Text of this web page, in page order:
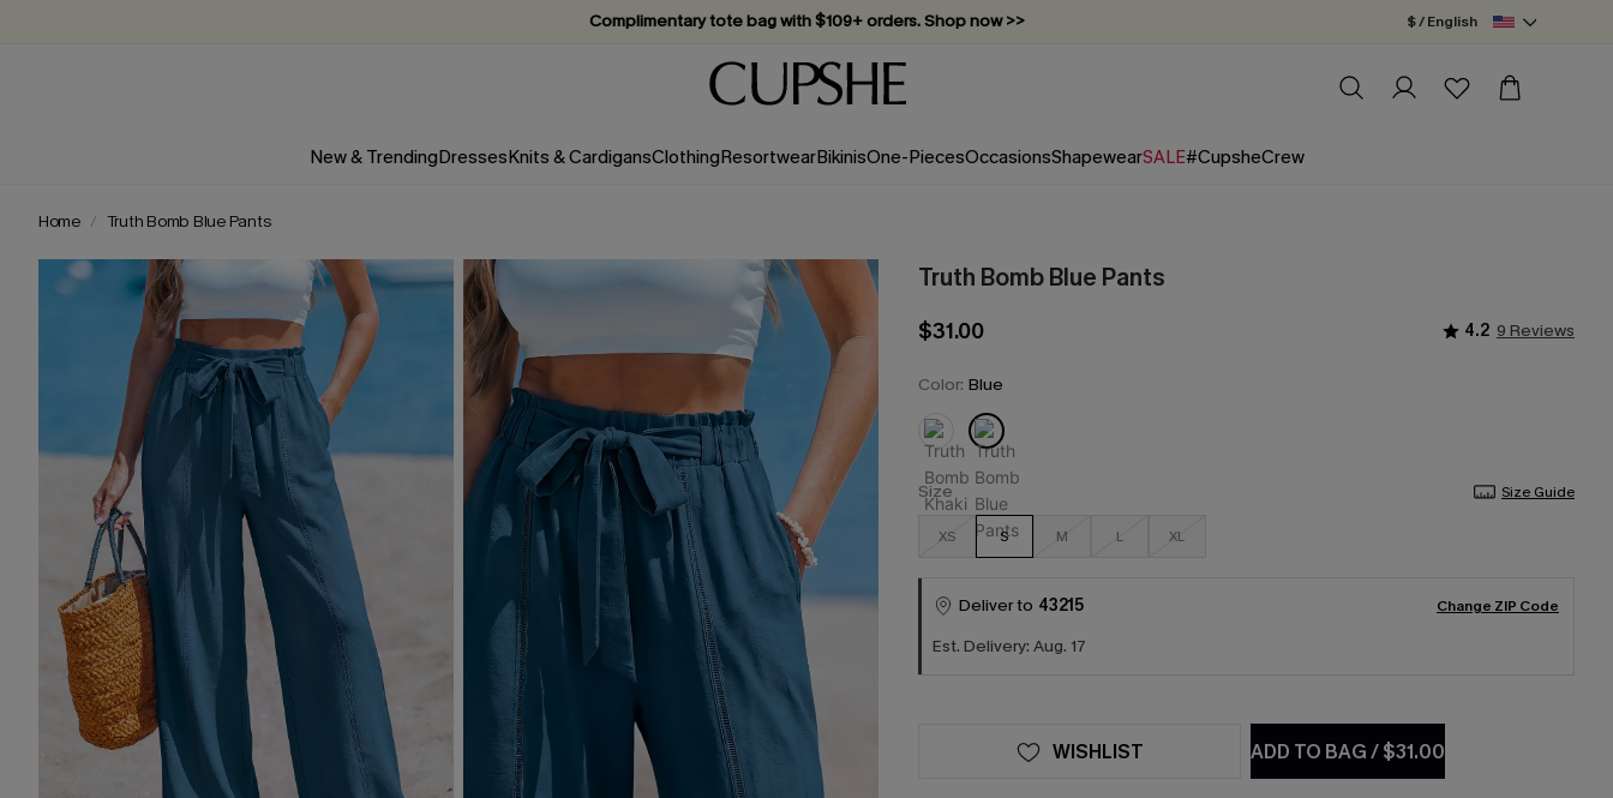
Vacation-ready favorites, now 10–50% off. Shop Now >>
Subscribe & enjoy 15% off — no minimum required!
$ / English
New & TrendingDressesKnits & CardigansClothingResortwearBikinisOne-PiecesOccasionsShapewearSALE#CupsheCrew
Home Truth Bomb Blue Pants
Truth Bomb Blue Pants
$31.00 4.2 9 Reviews
Color: Blue
Size Size Guide
XS S M L XL
Deliver to 43215 Change ZIP Code
Est. Delivery: Aug. 17
ADD TO BAG/$31.00
WISHLIST